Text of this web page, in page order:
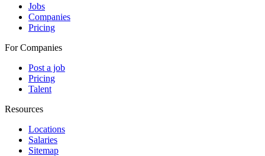
Jobs
Companies
Pricing
For Companies
Post a job
Pricing
Talent
Resources
Locations
Salaries
Sitemap